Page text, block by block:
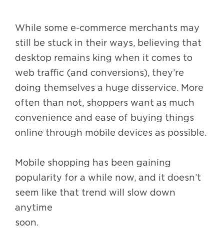
While some e-commerce merchants may
still be stuck in their ways, believing that
desktop remains king when it comes to
web traffic (and conversions), they’re
doing themselves a huge disservice. More
often than not, shoppers want as much
convenience and ease of buying things
online through mobile devices as possible.
Mobile shopping has been gaining
popularity for a while now, and it doesn’t
seem like that trend will slow down
anytime
soon.